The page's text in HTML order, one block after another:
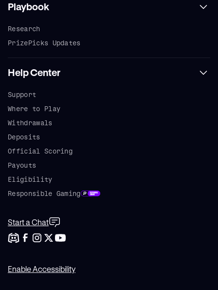
Playbook
Research
PrizePicks Updates
Help Center
Support
Where to Play
Withdrawals
Deposits
Official Scoring
Payouts
Eligibility
Responsible Gaming
Start a Chat
Enable Accessibility